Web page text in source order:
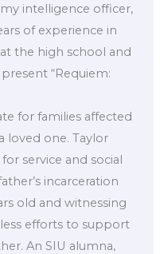
intelligence officer,
of experience in
the high school and
“Requiem:
for families affected
loved one. Taylor
service and social
incarceration
old and witnessing
efforts to support
An SIU alumna,